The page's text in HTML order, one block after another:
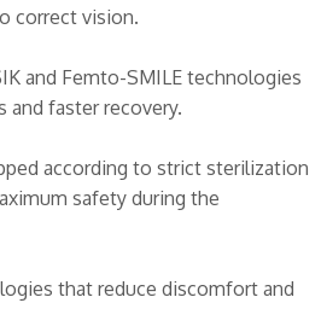
correct vision.
and Femto-SMILE technologies
and faster recovery.
according to strict sterilization
safety during the
that reduce discomfort and